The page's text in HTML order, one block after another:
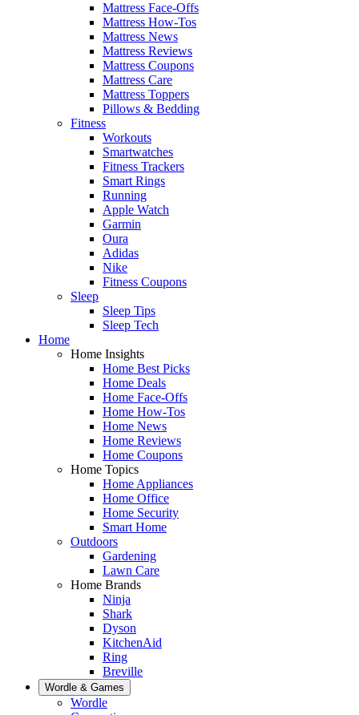
Mattress Face-Offs
Mattress How-Tos
Mattress News
Mattress Reviews
Mattress Coupons
Mattress Care
Mattress Toppers
Pillows & Bedding
Fitness
Workouts
Smartwatches
Fitness Trackers
Smart Rings
Running
Apple Watch
Garmin
Oura
Adidas
Nike
Fitness Coupons
Sleep
Sleep Tips
Sleep Tech
Home
Home Insights
Home Best Picks
Home Deals
Home Face-Offs
Home How-Tos
Home News
Home Reviews
Home Coupons
Home Topics
Home Appliances
Home Office
Home Security
Smart Home
Outdoors
Gardening
Lawn Care
Home Brands
Ninja
Shark
Dyson
KitchenAid
Ring
Breville
Wordle & Games
Wordle